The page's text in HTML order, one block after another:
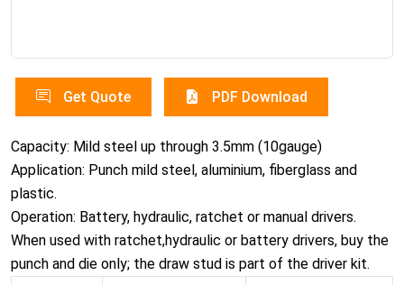
Get Quote PDF Download
Capacity: Mild steel up through 3.5mm (10gauge)
Application: Punch mild steel, aluminium, fiberglass and
plastic.
Operation: Battery, hydraulic, ratchet or manual drivers.
When used with ratchet,hydraulic or battery drivers, buy the
punch and die only; the draw stud is part of the driver kit.